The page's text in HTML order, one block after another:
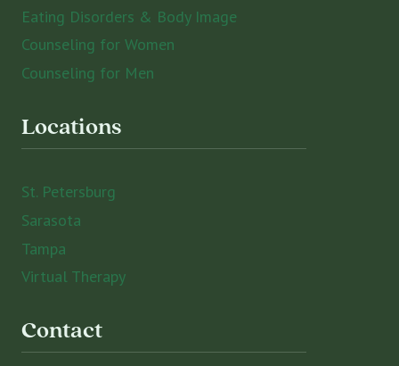
Eating Disorders & Body Image
Counseling for Women
Counseling for Men
Locations
St. Petersburg
Sarasota
Tampa
Virtual Therapy
Contact